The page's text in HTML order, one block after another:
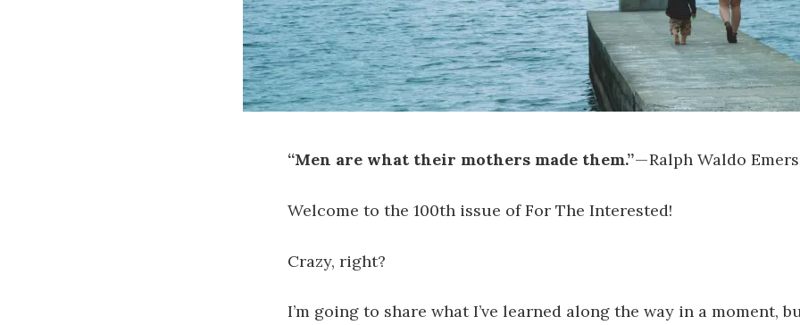
“Men are what their mothers made them.”— Ralph Waldo
Welcome to the 100th issue of For The Interested!
Crazy, right?
I’m going to share what I’ve learned along the way in a moment,